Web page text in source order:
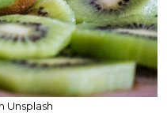
Unsplash